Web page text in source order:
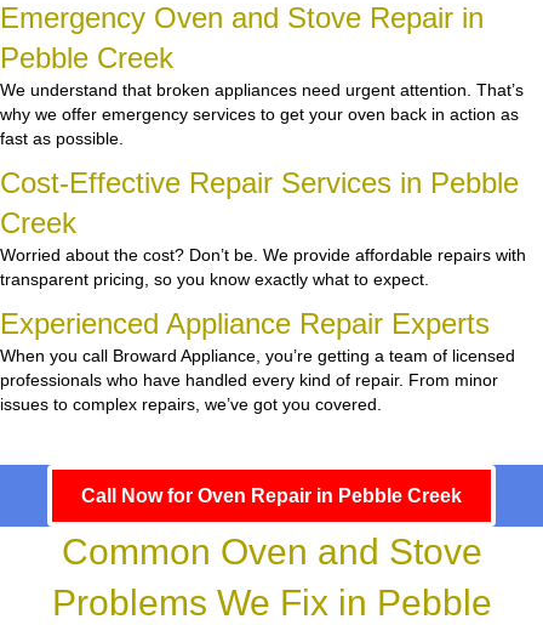
Emergency Oven and Stove Repair in
Pebble Creek
We understand that broken appliances need urgent attention. That’s
why we offer emergency services to get your oven back in action as
fast as possible.
Cost-Effective Repair Services in Pebble
Creek
Worried about the cost? Don’t be. We provide affordable repairs with
transparent pricing, so you know exactly what to expect.
Experienced Appliance Repair Experts
When you call Broward Appliance, you’re getting a team of licensed
professionals who have handled every kind of repair. From minor
issues to complex repairs, we’ve got you covered.
Call Now for Oven Repair in Pebble Creek
Common Oven and Stove
Problems We Fix in Pebble